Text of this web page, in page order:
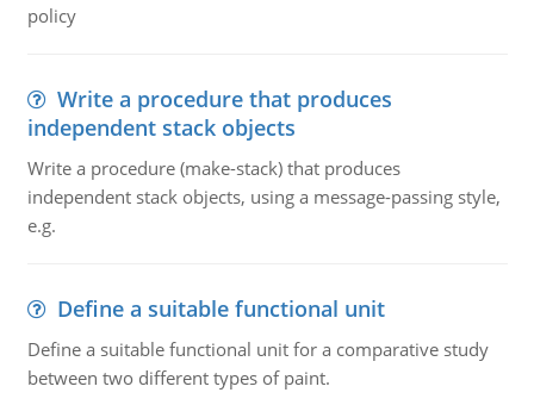
policy
Write a procedure that produces
independent stack objects
Write a procedure (make-stack) that produces
independent stack objects, using a message-passing style,
e.g.
Define a suitable functional unit
Define a suitable functional unit for a comparative study
between two different types of paint.